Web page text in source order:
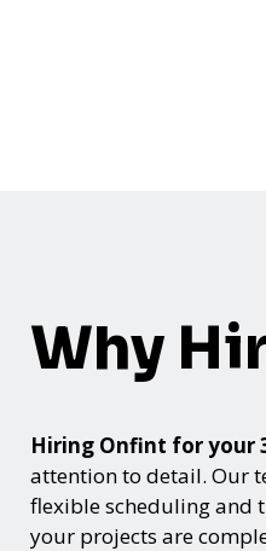
Why
Hiring Onfint for your
attention to detail. Our
flexible scheduling and
your projects are